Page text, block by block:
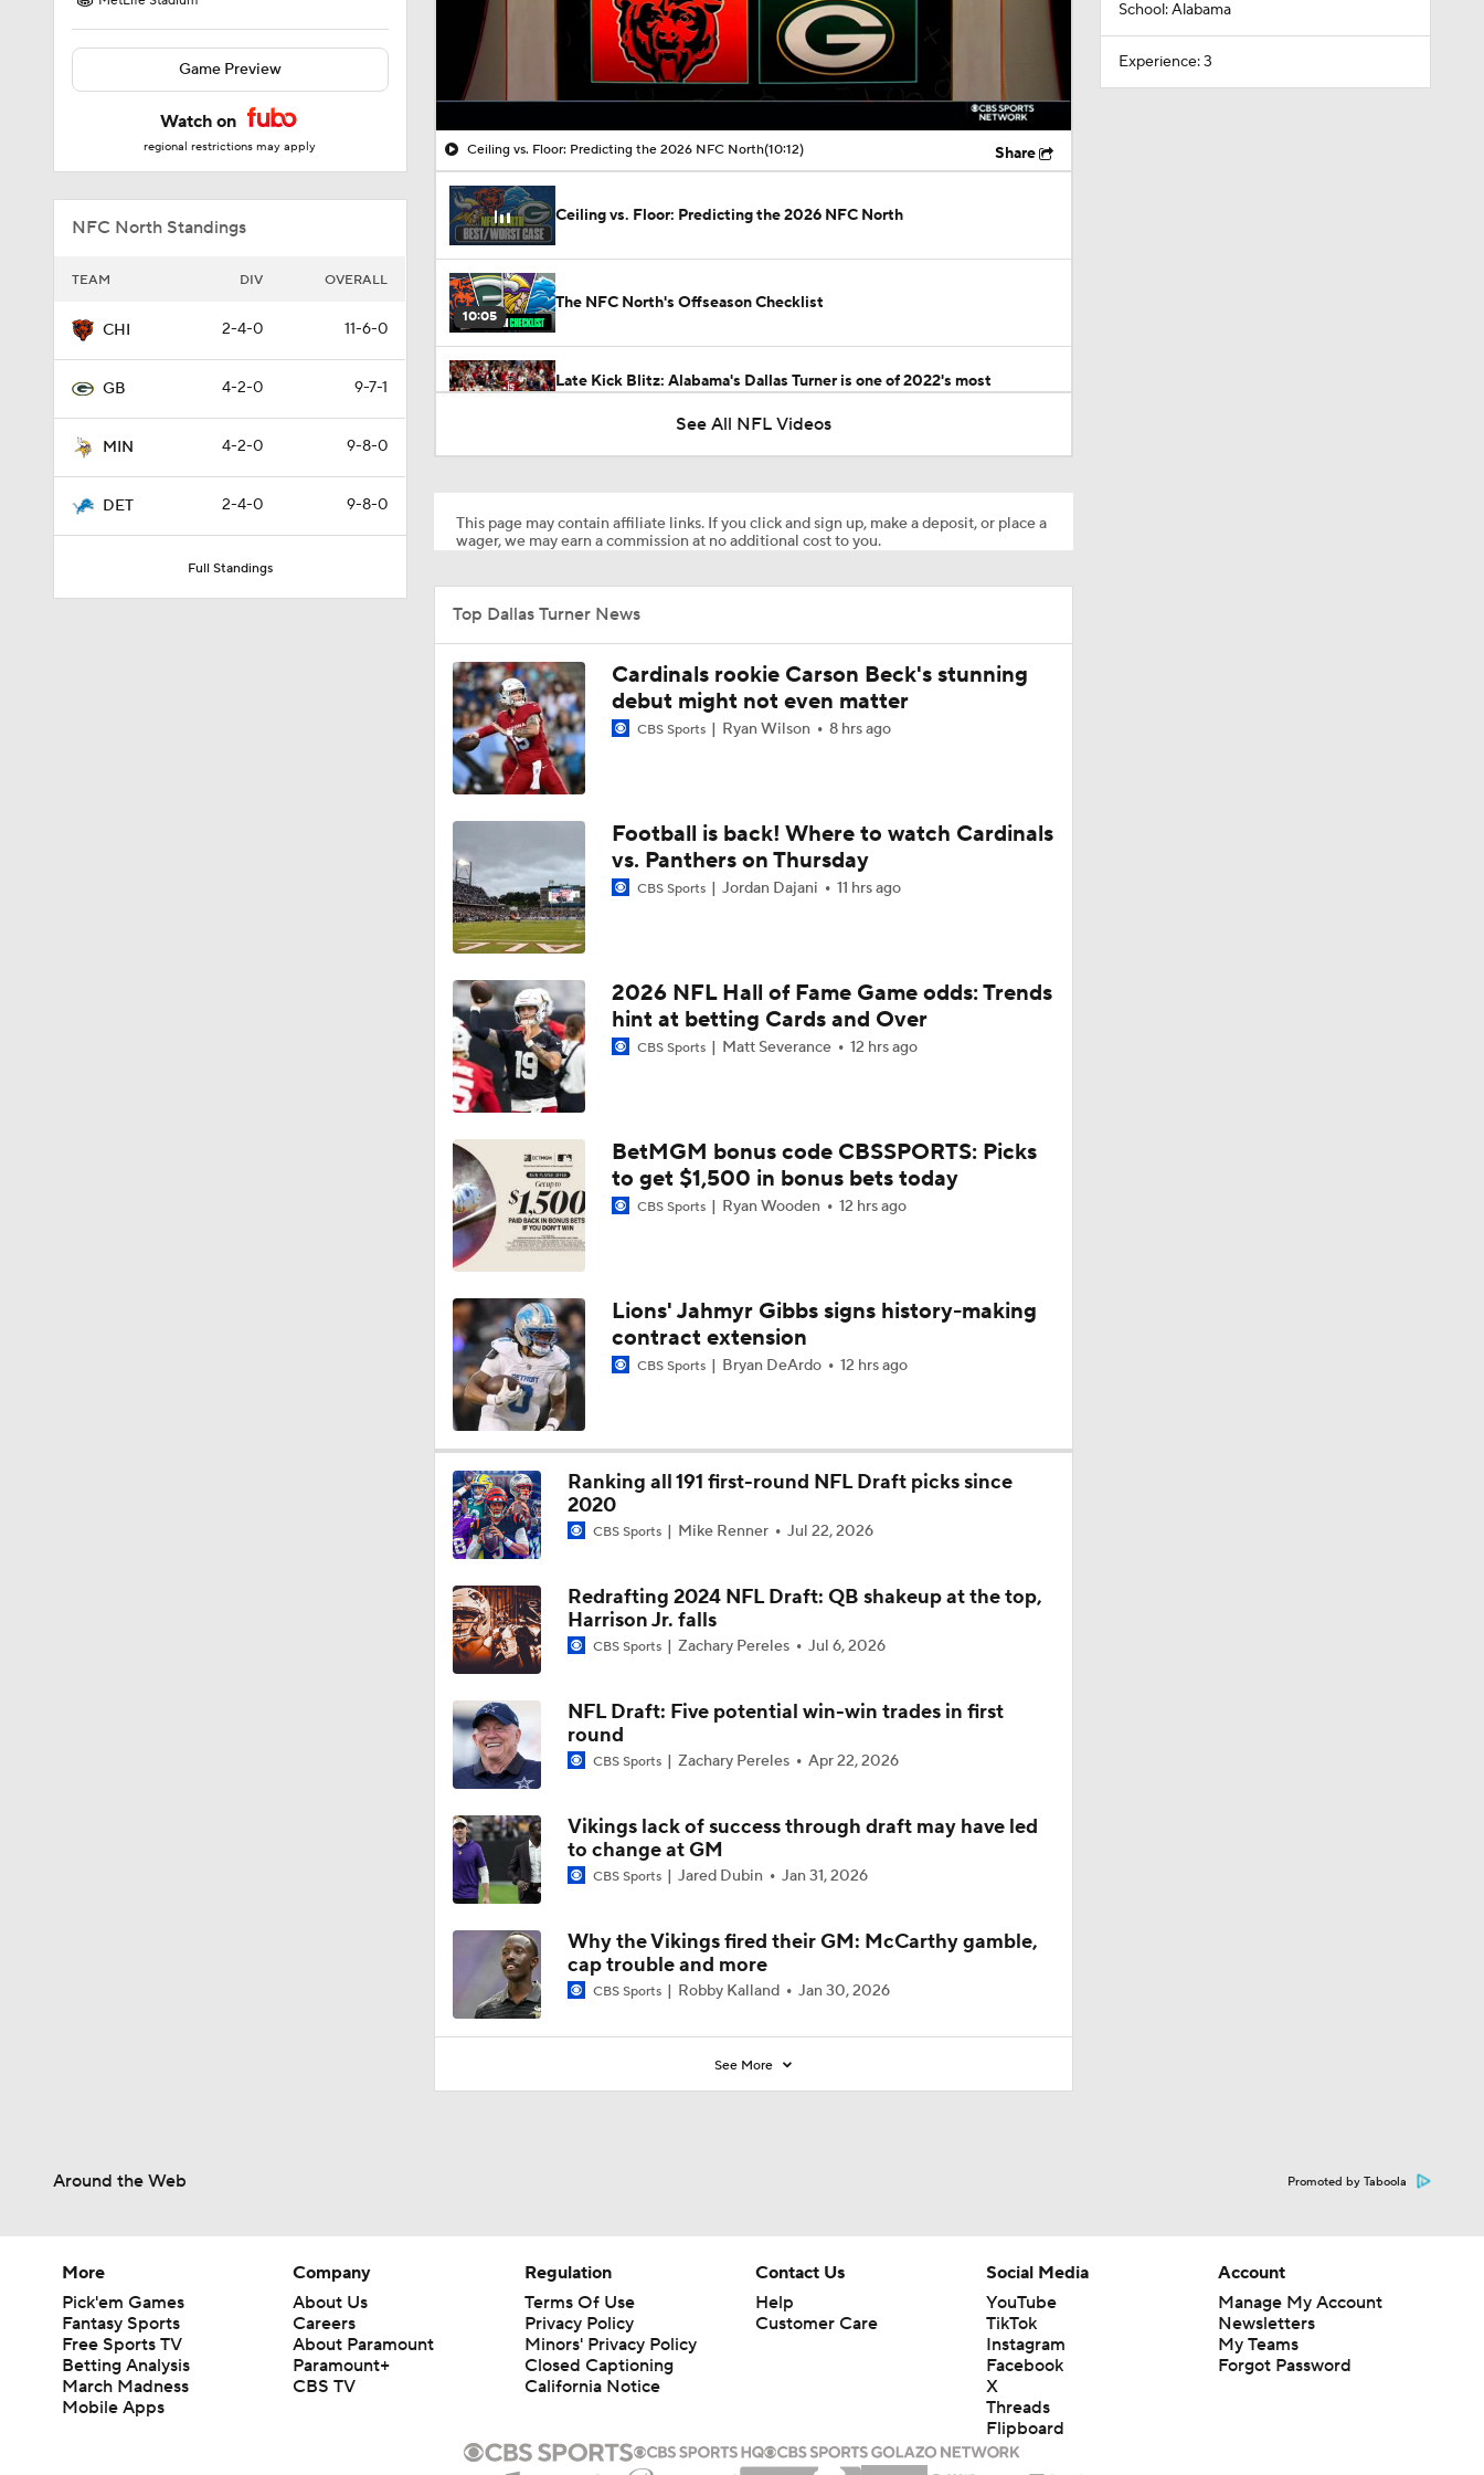
Game Preview
Watch on
regional restrictions may apply
NFC North Standings
TEAM DIV OVERALL
CHI 2-4-0 11-6-0
GB 4-2-0 9-7-1
MIN 4-2-0 9-8-0
DET 2-4-0 9-8-0
Full Standings
00:11 / 10:12
Ceiling vs. Floor: Predicting the 2026 NFC North(10:12) Share
Ceiling vs. Floor: Predicting the 2026 NFC North
10:05
The NFC North's Offseason Checklist
Late Kick Blitz: Alabama's Dallas Turner is one of 2022's most
important college football players
10:55
1:55
Breaking News: Ravens, Zay Flowers Agree to 4-Year, $140M Deal
Bengals' Defensive Additions Will Make or Break Season
1:12
NFL Training Camp Buying or Lying: J.J. McCarthy Will Remain QB1 in
Minnesota
0:54
NFL Buying or Lying: JJ McCarthy Will Be QB1 In Minnesota
9:30
Latest NFL Training Camp News
1:44
Vikings QB Battle: JJ McCarthy vs. Kyler Murray
1:39
8:38
NFC North Bust Alert Players
1:07
How Caleb Williams Can Prevent A Regression
1:58
Can QB Tyler Shough Elevate the Saints' Offense?
10:06
Quarterback Battles To Watch at Training Camps
1:44
Kyler Murray vs J.J. McCarthy: Vikings QB Battle
1:35
Analyzing the Cleveland Browns' 2026 Draft Class
See All NFL Videos
This page may contain affiliate links. If you click and sign up, make a deposit, or place a
wager, we may earn a commission at no additional cost to you.
Top Dallas Turner News
Cardinals rookie Carson Beck's stunning
debut might not even matter
CBS Sports Ryan Wilson 8 hrs ago
Football is back! Where to watch Cardinals
vs. Panthers on Thursday
CBS Sports Jordan Dajani 11 hrs ago
2026 NFL Hall of Fame Game odds: Trends
hint at betting Cards and Over
CBS Sports Matt Severance 12 hrs ago
BetMGM bonus code CBSSPORTS: Picks
to get $1,500 in bonus bets today
CBS Sports Ryan Wooden 12 hrs ago
Lions' Jahmyr Gibbs signs history-making
contract extension
CBS Sports Bryan DeArdo 12 hrs ago
Ranking all 191 first-round NFL Draft picks since
2020
CBS Sports Mike Renner Jul 22, 2026
Redrafting 2024 NFL Draft: QB shakeup at the top,
Harrison Jr. falls
CBS Sports Zachary Pereles Jul 6, 2026
NFL Draft: Five potential win-win trades in first
round
CBS Sports Zachary Pereles Apr 22, 2026
Vikings lack of success through draft may have led
to change at GM
CBS Sports Jared Dubin Jan 31, 2026
Why the Vikings fired their GM: McCarthy gamble,
cap trouble and more
CBS Sports Robby Kalland Jan 30, 2026
See More
School: Alabama
Experience: 3
Around the Web Promoted by Taboola
More
Pick'em Games
Fantasy Sports
Free Sports TV
Betting Analysis
March Madness
Mobile Apps
Company
About Us
Careers
About Paramount
Paramount+
CBS TV
Regulation
Terms Of Use
Privacy Policy
Minors' Privacy Policy
Closed Captioning
California Notice
Contact Us
Help
Customer Care
Social Media
YouTube
TikTok
Instagram
Facebook
X
Threads
Flipboard
Account
Manage My Account
Newsletters
My Teams
Forgot Password